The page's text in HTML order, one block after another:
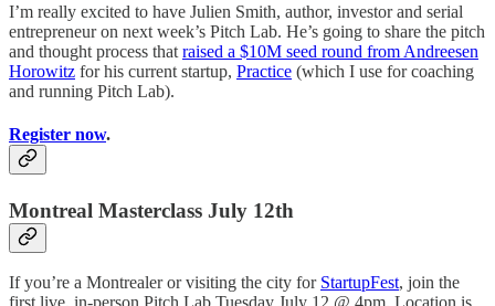
I’m really excited to have Julien Smith, author, investor and serial
entrepreneur on next week’s Pitch Lab. He’s going to share the pitch
and thought process that raised a $10M seed round from Andreesen
Horowitz for his current startup, Practice (which I use for coaching
and running Pitch Lab).
Register now.
Montreal Masterclass July 12th
If you’re a Montrealer or visiting the city for StartupFest, join the